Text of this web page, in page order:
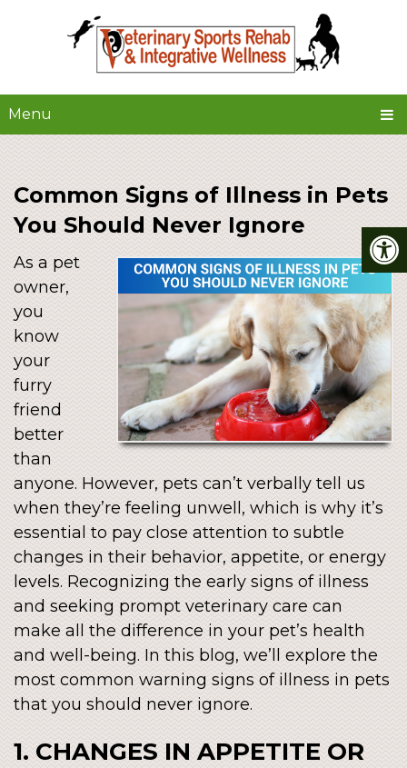
Menu
Common Signs of Illness in Pets
You Should Never Ignore
As a pet
owner,
you
know
your
furry
friend
better
than
anyone. However, pets can’t verbally tell us
when they’re feeling unwell, which is why it’s
essential to pay close attention to subtle
changes in their behavior, appetite, or energy
levels. Recognizing the early signs of illness
and seeking prompt veterinary care can
make all the difference in your pet’s health
and well-being. In this blog, we’ll explore the
most common warning signs of illness in pets
that you should never ignore.
1. CHANGES IN APPETITE OR